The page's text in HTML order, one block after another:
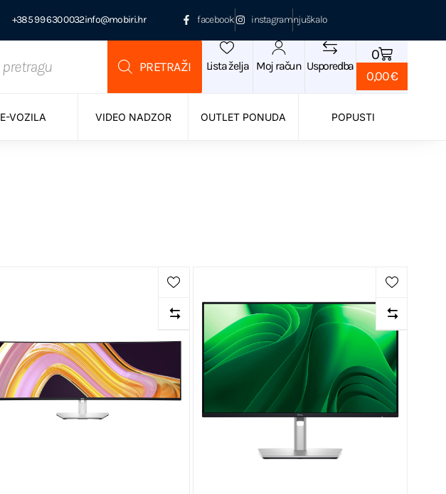
+385 99 630 0032info@mobiri.hr facebook instagramnjuškalo
Lista želja Moj račun Usporedba
0,00€
0
E-VOZILA VIDEO NADZOR OUTLET PONUDA POPUSTI